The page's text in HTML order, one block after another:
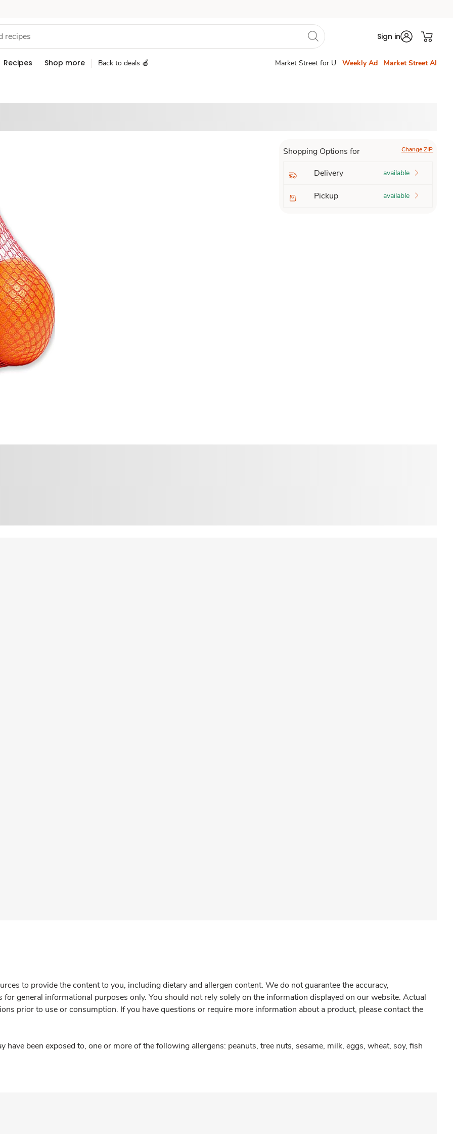
Sign in
Recipes Shop more Back to deals 🍎 Market Street for U Weekly Ad Market Street AI
Shopping Options for Change ZIP
Delivery available
Pickup available
to provide the content to you, including dietary and allergen content. We do not guarantee the accuracy,
general informational purposes only. You should not rely solely on the information displayed on our website. Actual
prior to use or consumption. If you have questions or require more information about a product, please contact the
have been exposed to, one or more of the following allergens: peanuts, tree nuts, sesame, milk, eggs, wheat, soy, fish